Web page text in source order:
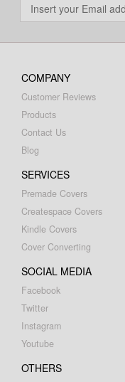
COMPANY
Customer Reviews
Products
Contact Us
Blog
SERVICES
Premade Covers
Createspace Covers
Kindle Covers
Cover Converting
SOCIAL MEDIA
Facebook
Twitter
Instagram
Youtube
OTHERS